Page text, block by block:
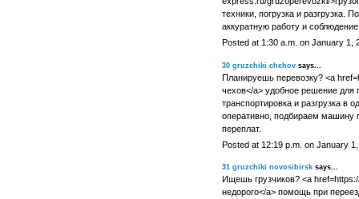
техники, погрузка и разгрузка.
аккуратную работу и
Posted at 1:30 a.m. on January 1,
30 gruzchiki chehovsays...
Планируешь перевозку? <a
чехов</a> удобное решение для
транспортировка и разгрузка в
оперативно, подбираем машину
переплат.
Posted at 12:19 p.m. on January
31 gruzchiki novosibirsksays...
Ищешь грузчиков? <a
недорого</a> помощь при